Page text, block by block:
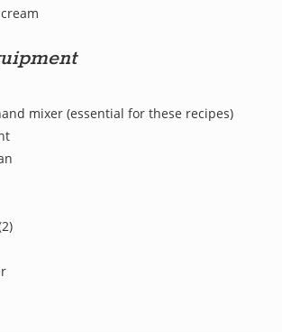
mixer (essential for these recipes)